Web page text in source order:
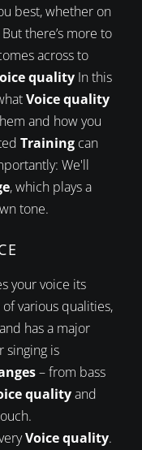
best, whether on
there’s more to
across to
qualityIn this
Voice quality
and how you
Trainingcan
We'll
, which plays a
tone.
your voice its
various qualities,
has a major
singing is
– from bass
qualityand
Voice quality.